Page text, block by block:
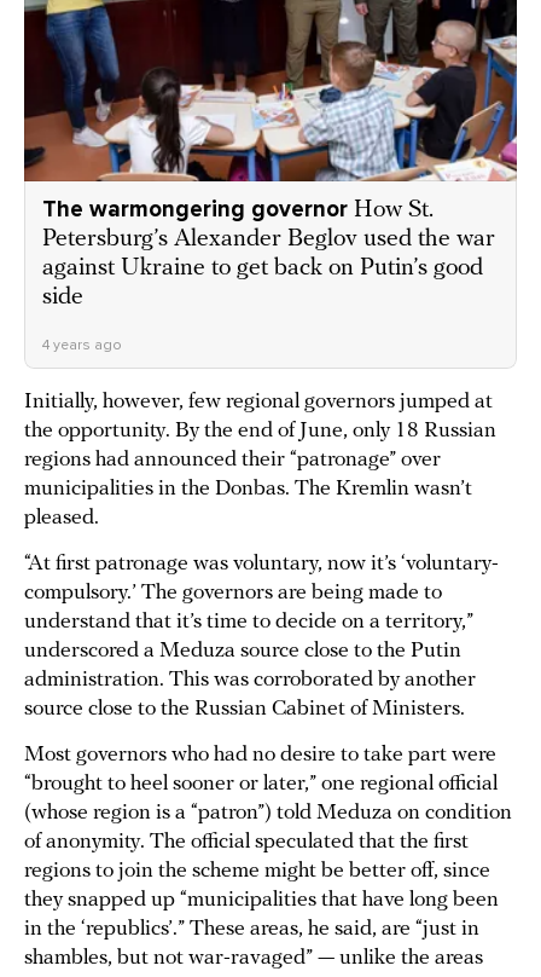
The warmongering governor How St.
Petersburg’s Alexander Beglov used the war
against Ukraine to get back on Putin’s good
side
4 years ago
Initially, however, few regional governors jumped at
the opportunity. By the end of June, only 18 Russian
regions had announced their “patronage” over
municipalities in the Donbas. The Kremlin wasn’t
pleased.
“At first patronage was voluntary, now it’s ‘voluntary-
compulsory.’ The governors are being made to
understand that it’s time to decide on a territory,”
underscored a Meduza source close to the Putin
administration. This was corroborated by another
source close to the Russian Cabinet of Ministers.
Most governors who had no desire to take part were
“brought to heel sooner or later,” one regional official
(whose region is a “patron”) told Meduza on condition
of anonymity. The official speculated that the first
regions to join the scheme might be better off, since
they snapped up “municipalities that have long been
in the ‘republics’.” These areas, he said, are “just in
shambles, but not war-ravaged” — unlike the areas